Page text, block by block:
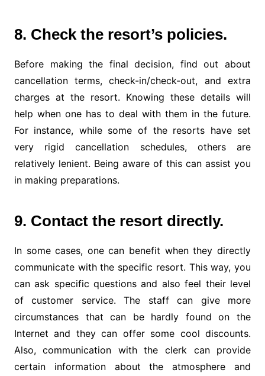
8. Check the resort’s policies.
Before making the final decision, find out about
cancellation terms, check-in/check-out, and extra
charges at the resort. Knowing these details will
help when one has to deal with them in the future.
For instance, while some of the resorts have set
very rigid cancellation schedules, others are
relatively lenient. Being aware of this can assist you
in making preparations.
9. Contact the resort directly.
In some cases, one can benefit when they directly
communicate with the specific resort. This way, you
can ask specific questions and also feel their level
of customer service. The staff can give more
circumstances that can be hardly found on the
Internet and they can offer some cool discounts.
Also, communication with the clerk can provide
certain information about the atmosphere and